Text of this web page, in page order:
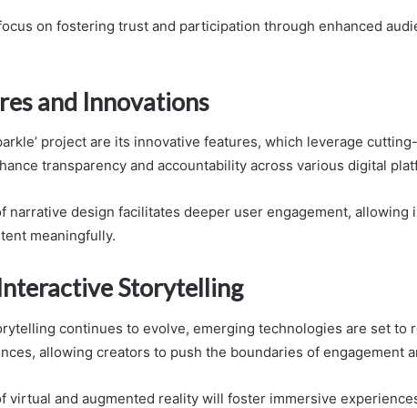
on fostering trust and participation through enhanced
and Innovations
project are its innovative features, which leverage
transparency and accountability across various digital
narrative design facilitates deeper user engagement, allowing
meaningfully.
Storytelling
continues to evolve, emerging technologies are set to
allowing creators to push the boundaries of engagement
virtual and augmented reality will foster immersive